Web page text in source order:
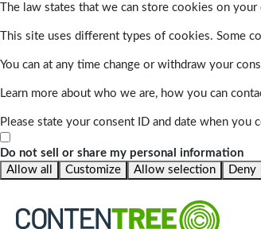
The law states that we can store cookies on
This site uses different types of cookies. Some
You can at any time change or withdraw your
Learn more about who we are, how you can
Please state your consent ID and date when you
Do not sell or share my personal information
Allow all
Customize Allow selection Deny